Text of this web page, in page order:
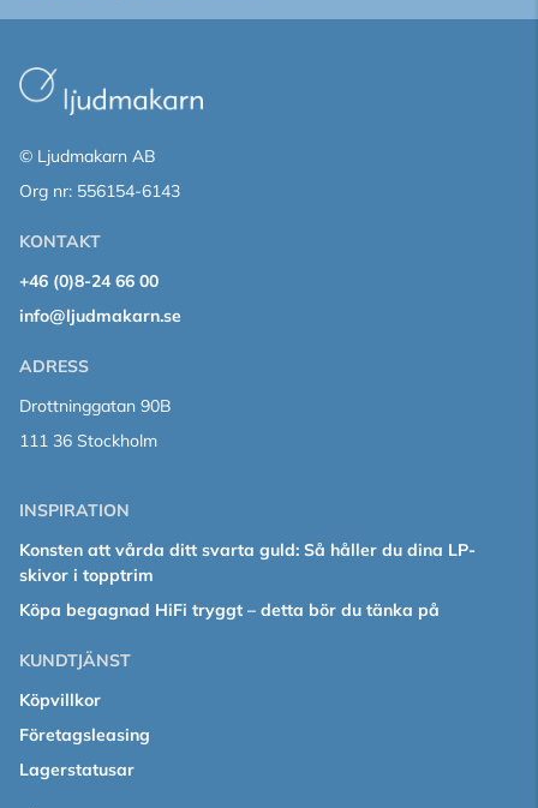
© Ljudmakarn AB
Org nr: 556154-6143
KONTAKT
+46 (0)8-24 66 00
info@ljudmakarn.se
ADRESS
Drottninggatan 90B
111 36 Stockholm
INSPIRATION
Konsten att vårda ditt svarta guld: Så håller du dina LP-
skivor i topptrim
Köpa begagnad HiFi tryggt – detta bör du tänka på
KUNDTJÄNST
Köpvillkor
Företagsleasing
Lagerstatusar